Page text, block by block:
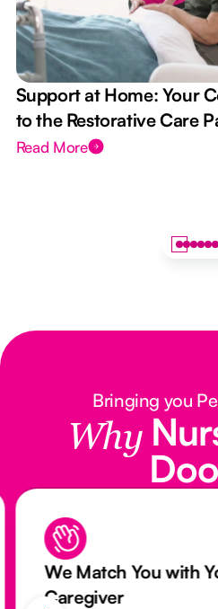
Support at Home: Your
to the Restorative Care
Read More
Bringing you
Why
We Match You with
Caregiver